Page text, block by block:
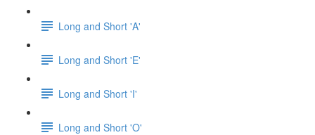
Long and Short 'A'
Long and Short 'E'
Long and Short 'I'
Long and Short 'O'